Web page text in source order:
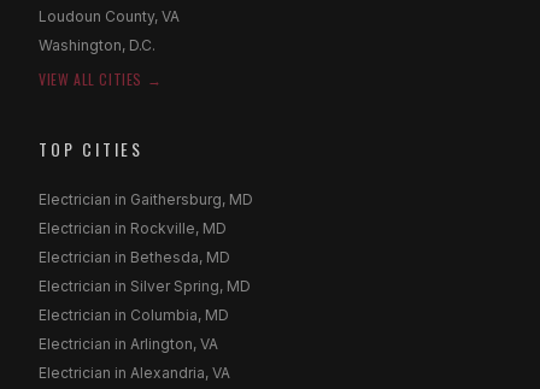
Loudoun County, VA
Washington, D.C.
VIEW ALL CITIES →
TOP CITIES
Electrician in Gaithersburg, MD
Electrician in Rockville, MD
Electrician in Bethesda, MD
Electrician in Silver Spring, MD
Electrician in Columbia, MD
Electrician in Arlington, VA
Electrician in Alexandria, VA